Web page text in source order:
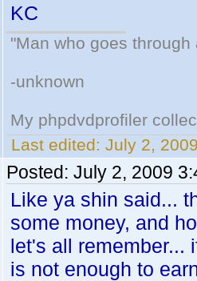
KC
"Man who goes
-unknown
My phpdvdprofiler
Last edited: July 2,
Posted: July 2, 2009
Like ya shin said...
some money, and
let's all remember...
is not enough to